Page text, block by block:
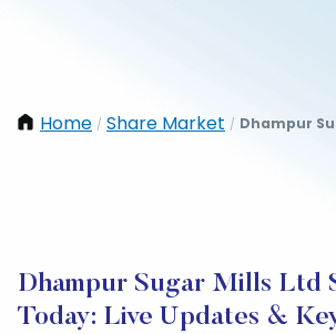
Home / Share Market / Dhampur
Dhampur Sugar Mills Ltd
Today: Live Updates &